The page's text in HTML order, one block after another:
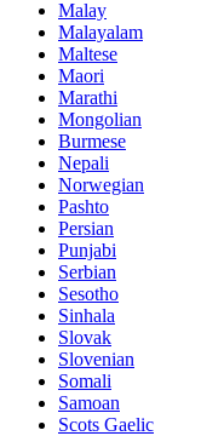
Malay
Malayalam
Maltese
Maori
Marathi
Mongolian
Burmese
Nepali
Norwegian
Pashto
Persian
Punjabi
Serbian
Sesotho
Sinhala
Slovak
Slovenian
Somali
Samoan
Scots Gaelic